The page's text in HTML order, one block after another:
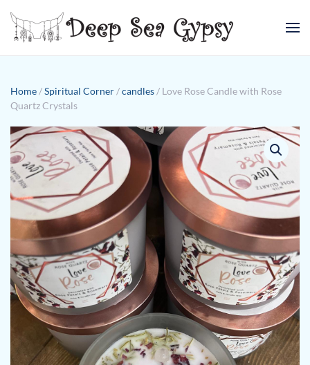
Skip to main content
Home /Spiritual Corner /candles / Love Rose Candle with Rose
Quartz Crystals